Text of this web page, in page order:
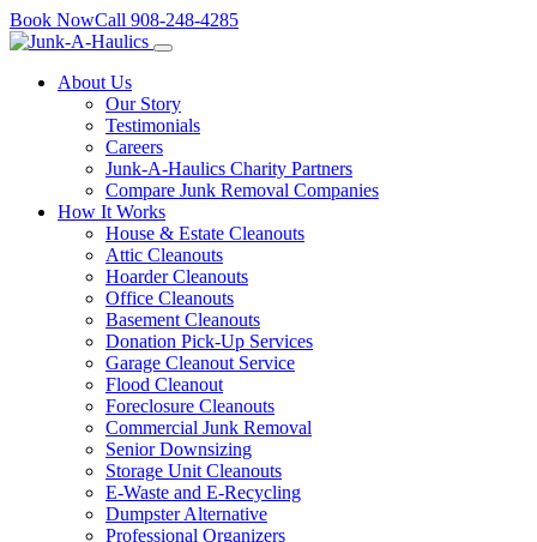
Skip
to
Book NowCall 908-248-4285
About Us
Our Story
Testimonials
Careers
Junk-A-Haulics Charity Partners
Compare Junk Removal Companies
How It Works
House & Estate Cleanouts
Attic Cleanouts
Hoarder Cleanouts
Office Cleanouts
Basement Cleanouts
Donation Pick-Up Services
Garage Cleanout Service
Flood Cleanout
Foreclosure Cleanouts
Commercial Junk Removal
Senior Downsizing
Storage Unit Cleanouts
E-Waste and E-Recycling
Dumpster Alternative
Professional Organizers